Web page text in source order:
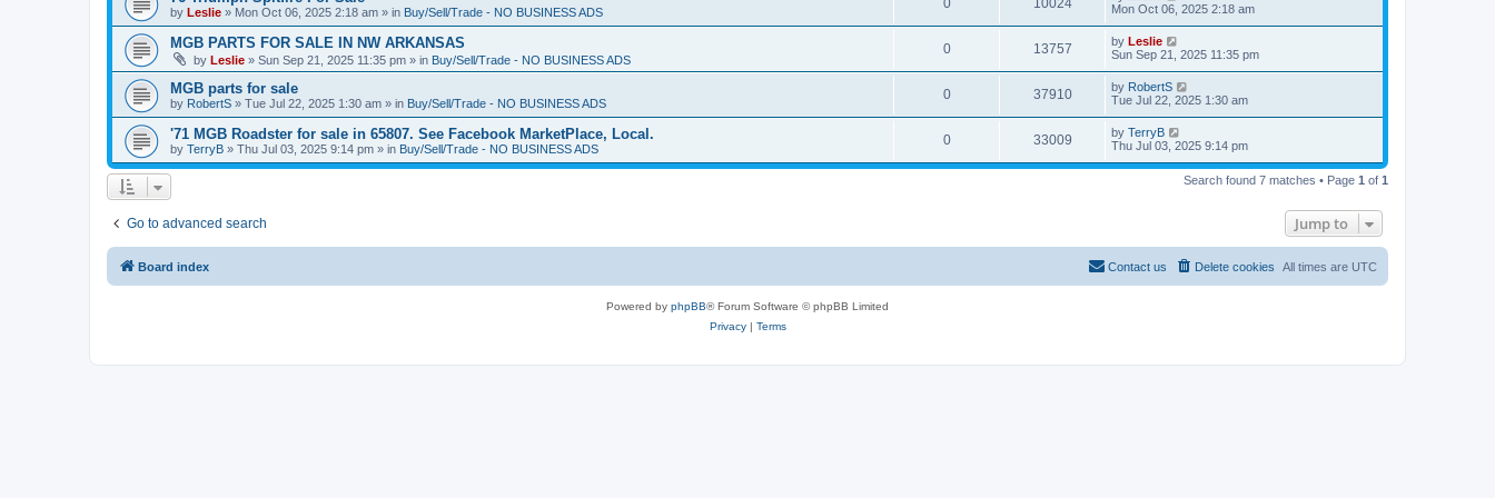
by Leslie » Mon Oct 06, 2025 2:18 am » in Buy/Sell/Trade - NO BUSINESS ADS
0 10024
Mon Oct 06, 2025 2:18 am
MGB PARTS FOR SALE IN NW ARKANSAS
by Leslie » Sun Sep 21, 2025 11:35 pm » in Buy/Sell/Trade - NO BUSINESS ADS
0 13757 by Leslie
Sun Sep 21, 2025 11:35 pm
MGB parts for sale
by RobertS » Tue Jul 22, 2025 1:30 am » in Buy/Sell/Trade - NO BUSINESS ADS
0 37910 by RobertS
Tue Jul 22, 2025 1:30 am
'71 MGB Roadster for sale in 65807. See Facebook MarketPlace, Local.
by TerryB » Thu Jul 03, 2025 9:14 pm » in Buy/Sell/Trade - NO BUSINESS ADS
0 33009 by TerryB
Thu Jul 03, 2025 9:14 pm
Search found 7 matches • Page 1 of 1
Go to advanced search Jump to
Board index All times are UTC
Delete cookies
Contact us
Powered by phpBB® Forum Software © phpBB Limited
Privacy| Terms